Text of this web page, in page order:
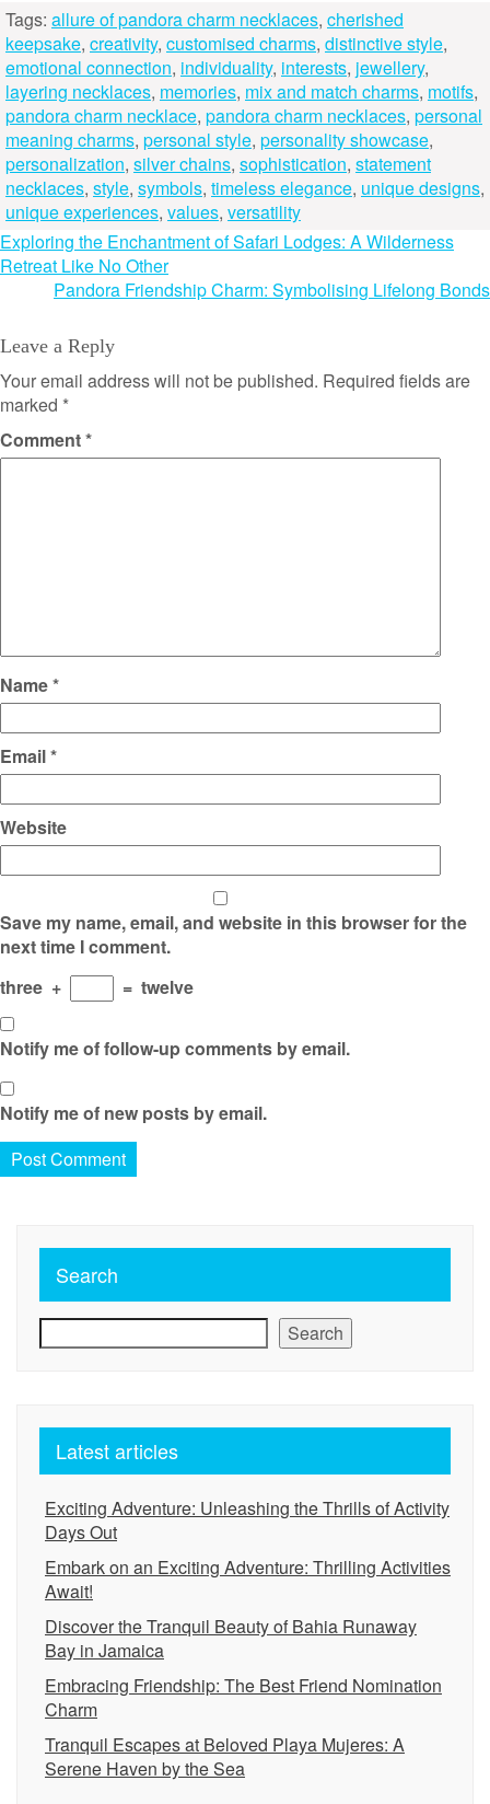
Tags: allure of pandora charm necklaces, cherished
keepsake, creativity, customised charms, distinctive style,
emotional connection, individuality, interests, jewellery,
layering necklaces, memories, mix and match charms, motifs,
pandora charm necklace, pandora charm necklaces, personal
meaning charms, personal style, personality showcase,
personalization, silver chains, sophistication, statement
necklaces, style, symbols, timeless elegance, unique designs,
unique experiences, values, versatility
Post
navigation
Exploring the Enchantment of Safari Lodges: A Wilderness
Retreat Like No Other
Pandora Friendship Charm: Symbolising Lifelong Bonds
Leave a Reply
Your email address will not be published. Required fields are
marked *
Comment*
Name*
Email*
Website
Save my name, email, and website in this browser for the
next time I comment.
three + = twelve
Notify me of follow-up comments by email.
Notify me of new posts by email.
Search
Search
Latest articles
Exciting Adventure: Unleashing the Thrills of Activity
Days Out
Embark on an Exciting Adventure: Thrilling Activities
Await!
Discover the Tranquil Beauty of Bahia Runaway
Bay in Jamaica
Embracing Friendship: The Best Friend Nomination
Charm
Tranquil Escapes at Beloved Playa Mujeres: A
Serene Haven by the Sea